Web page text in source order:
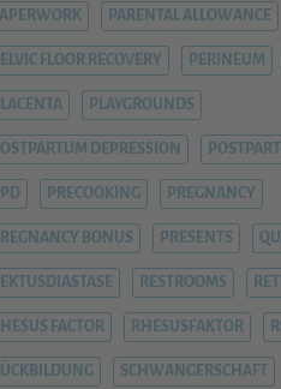
PARENTAL ALLOWANCE
FLOOR RECOVERY PERINEUM
PLAYGROUNDS
DEPRESSION
PRECOOKING PREGNANCY
BONUS PRESENTS
RESTROOMS
FACTOR RHESUSFAKTOR
SCHWANGERSCHAFT